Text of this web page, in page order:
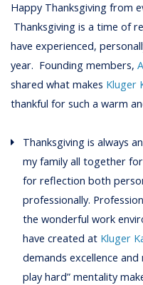
Happy Thanksgiving from
Thanksgiving is a time of
have experienced,
year. Founding members,
shared what makes Kluger
thankful for such a warm
Thanksgiving is always
my family all together
for reflection both
professionally.
the wonderful work
have created at Kluger
demands excellence
play hard” mentality